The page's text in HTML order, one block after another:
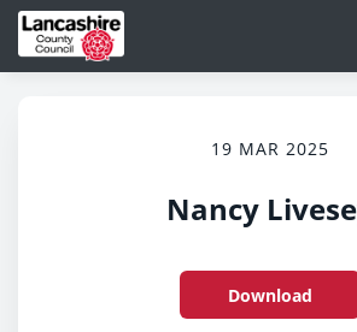
19 MAR 2025
Nancy
Download